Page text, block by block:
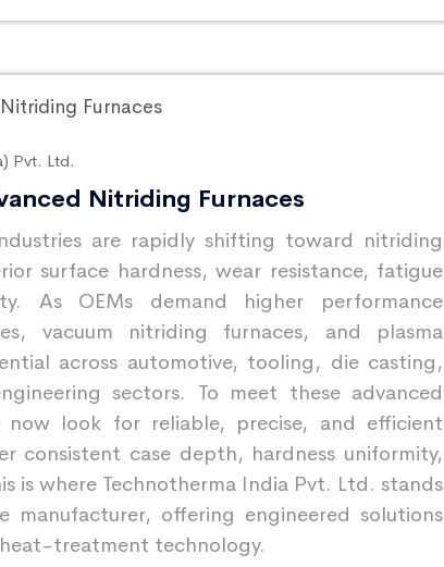
Pvt. Ltd.
Nitriding Furnaces
are rapidly shifting toward nitriding
surface hardness, wear resistance, fatigue
As OEMs demand higher performance
vacuum nitriding furnaces, and plasma
across automotive, tooling, die casting,
sectors. To meet these advanced
now look for reliable, precise, and efficient
consistent case depth, hardness uniformity,
is where Technotherma India Pvt. Ltd. stands
offering engineered solutions
treatment technology.